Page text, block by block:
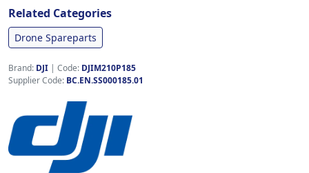
Related Categories
Drone Spareparts
Brand: DJI | Code: DJIM210P185
Supplier Code: BC.EN.SS000185.01